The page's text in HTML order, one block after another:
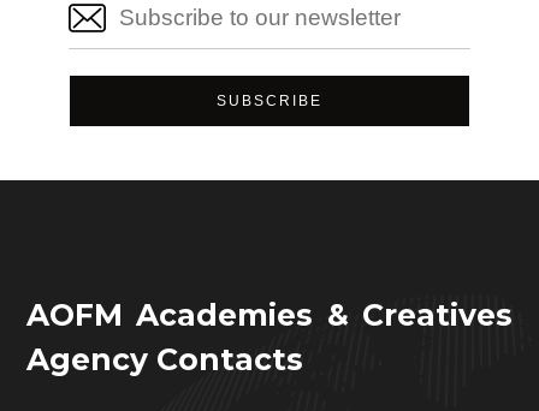
AOFM Academies & Creatives
Agency Contacts